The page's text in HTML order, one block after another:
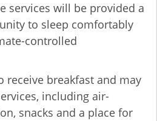
services will be provided a
to sleep comfortably
controlled
receive breakfast and may
including air-
snacks and a place for